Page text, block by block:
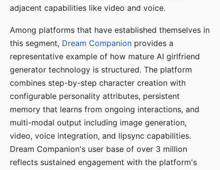
adjacent capabilities like video and voice.
Among platforms that have established themselves in
this segment, Dream Companion provides a
representative example of how mature AI girlfriend
generator technology is structured. The platform
combines step-by-step character creation with
configurable personality attributes, persistent
memory that learns from ongoing interactions, and
multi-modal output including image generation,
video, voice integration, and lipsync capabilities.
Dream Companion's user base of over 3 million
reflects sustained engagement with the platform's